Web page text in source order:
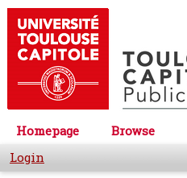
Homepage Browse
Login